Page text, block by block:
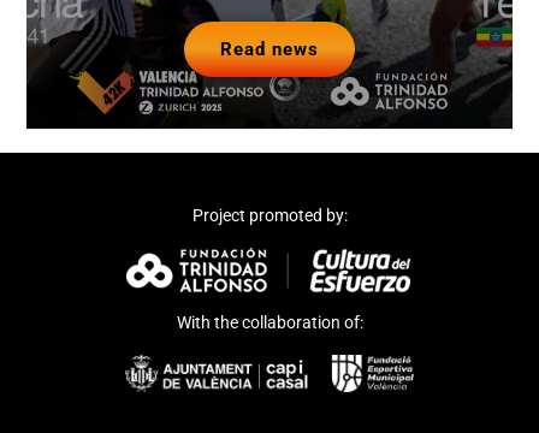
Read news
Project promoted by:
With the collaboration of: